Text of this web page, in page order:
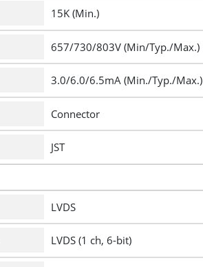
15K (Min.)
657/730/803V (Min/Typ./Max.)
3.0/6.0/6.5mA (Min./Typ./Max.)
Connector
JST
LVDS
LVDS (1 ch, 6-bit)